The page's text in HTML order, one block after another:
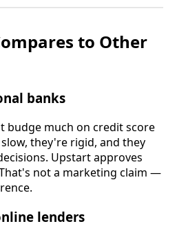
to Other
banks
budge much on credit score
they're rigid, and they
Upstart approves
not a marketing claim —
lenders